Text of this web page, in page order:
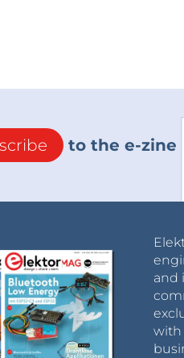
to the e-zine
and
with